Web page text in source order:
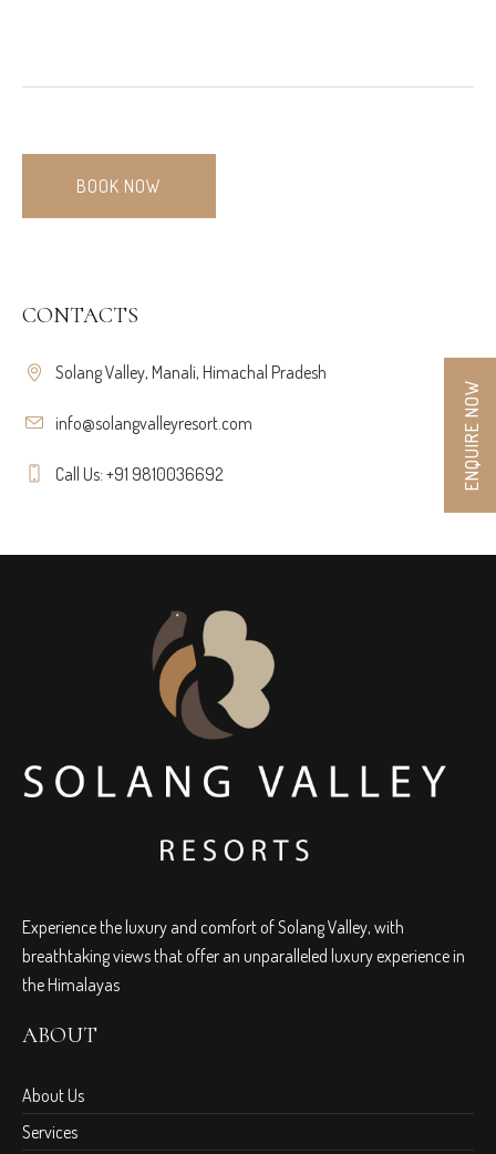
BOOK NOW
CONTACTS
Solang Valley, Manali, Himachal Pradesh
info@solangvalleyresort.com
Call Us: +91 9810036692
Experience the luxury and comfort of Solang Valley, with
breathtaking views that offer an unparalleled luxury experience in
the Himalayas
ABOUT
About Us
Services
ENQUIRE NOW